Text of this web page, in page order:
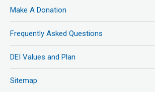
Make A Donation
Frequently Asked Questions
DEI Values and Plan
Sitemap